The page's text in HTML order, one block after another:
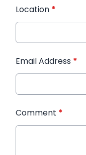
Location *
Email Address *
Comment *